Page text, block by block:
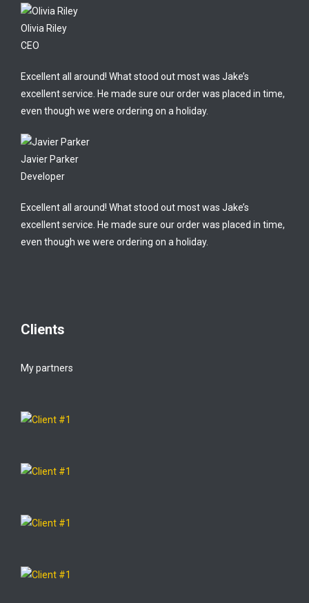
Olivia Riley
CEO
Excellent all around! What stood out most was Jake’s
excellent service. He made sure our order was placed in time,
even though we were ordering on a holiday.
Javier Parker
Developer
Excellent all around! What stood out most was Jake’s
excellent service. He made sure our order was placed in time,
even though we were ordering on a holiday.
Clients
My partners